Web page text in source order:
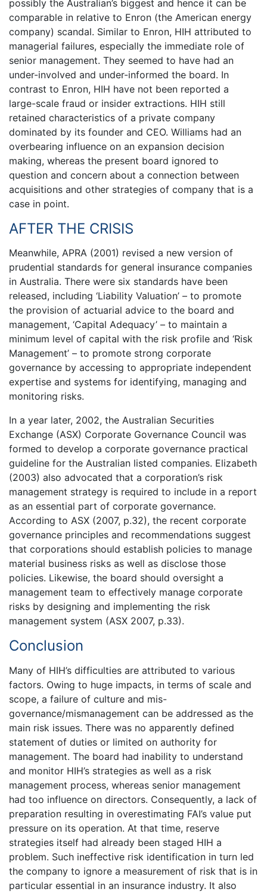
possibly the Australian’s biggest and hence it can be
comparable in relative to Enron (the American energy
company) scandal. Similar to Enron, HIH attributed to
managerial failures, especially the immediate role of
senior management. They seemed to have had an
under-involved and under-informed the board. In
contrast to Enron, HIH have not been reported a
large-scale fraud or insider extractions. HIH still
retained characteristics of a private company
dominated by its founder and CEO. Williams had an
overbearing influence on an expansion decision
making, whereas the present board ignored to
question and concern about a connection between
acquisitions and other strategies of company that is a
case in point.
AFTER THE CRISIS
Meanwhile, APRA (2001) revised a new version of
prudential standards for general insurance companies
in Australia. There were six standards have been
released, including ‘Liability Valuation’ – to promote
the provision of actuarial advice to the board and
management, ‘Capital Adequacy’ – to maintain a
minimum level of capital with the risk profile and ‘Risk
Management’ – to promote strong corporate
governance by accessing to appropriate independent
expertise and systems for identifying, managing and
monitoring risks.
In a year later, 2002, the Australian Securities
Exchange (ASX) Corporate Governance Council was
formed to develop a corporate governance practical
guideline for the Australian listed companies. Elizabeth
(2003) also advocated that a corporation’s risk
management strategy is required to include in a report
as an essential part of corporate governance.
According to ASX (2007, p.32), the recent corporate
governance principles and recommendations suggest
that corporations should establish policies to manage
material business risks as well as disclose those
policies. Likewise, the board should oversight a
management team to effectively manage corporate
risks by designing and implementing the risk
management system (ASX 2007, p.33).
Conclusion
Many of HIH’s difficulties are attributed to various
factors. Owing to huge impacts, in terms of scale and
scope, a failure of culture and mis-
governance/mismanagement can be addressed as the
main risk issues. There was no apparently defined
statement of duties or limited on authority for
management. The board had inability to understand
and monitor HIH’s strategies as well as a risk
management process, whereas senior management
had too influence on directors. Consequently, a lack of
preparation resulting in overestimating FAI’s value put
pressure on its operation. At that time, reserve
strategies itself had already been staged HIH a
problem. Such ineffective risk identification in turn led
the company to ignore a measurement of risk that is in
particular essential in an insurance industry. It also